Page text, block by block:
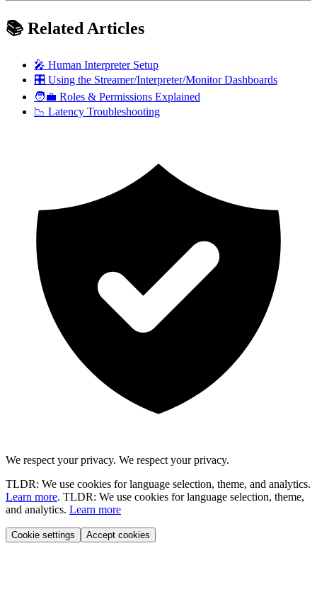
📚 Related Articles
🎤 Human Interpreter Setup
🎛 Using the Streamer/Interpreter/Monitor Dashboards
🧑‍💼 Roles & Permissions Explained
📉 Latency Troubleshooting
We respect your privacy. We respect your privacy.
TLDR: We use cookies for language selection, theme, and analytics.
Learn more. TLDR: We use cookies for language selection, theme,
and analytics. Learn more
Cookie settings Accept cookies